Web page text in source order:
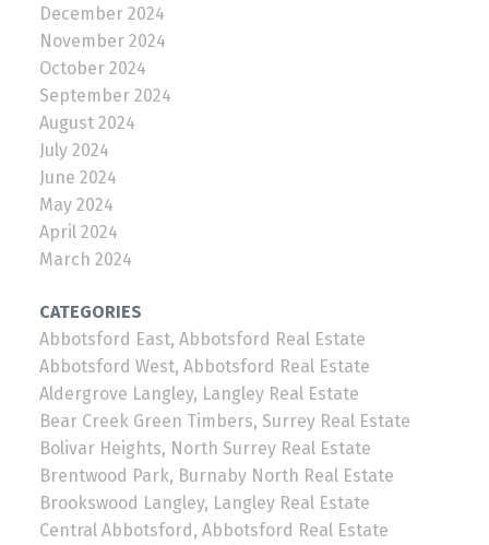
December 2024
November 2024
October 2024
September 2024
August 2024
July 2024
June 2024
May 2024
April 2024
March 2024
CATEGORIES
Abbotsford East, Abbotsford Real Estate
Abbotsford West, Abbotsford Real Estate
Aldergrove Langley, Langley Real Estate
Bear Creek Green Timbers, Surrey Real Estate
Bolivar Heights, North Surrey Real Estate
Brentwood Park, Burnaby North Real Estate
Brookswood Langley, Langley Real Estate
Central Abbotsford, Abbotsford Real Estate